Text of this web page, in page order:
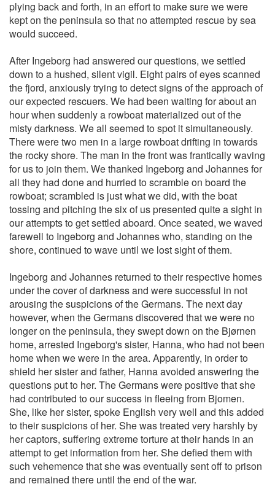
plying back and forth, in an effort to make sure we were
kept on the peninsula so that no attempted rescue by sea
would succeed.
After Ingeborg had answered our questions, we settled
down to a hushed, silent vigil. Eight pairs of eyes scanned
the fjord, anxiously trying to detect signs of the approach of
our expected rescuers. We had been waiting for about an
hour when suddenly a rowboat materialized out of the
misty darkness. We all seemed to spot it simultaneously.
There were two men in a large rowboat drifting in towards
the rocky shore. The man in the front was frantically waving
for us to join them. We thanked Ingeborg and Johannes for
all they had done and hurried to scramble on board the
rowboat; scrambled is just what we did, with the boat
tossing and pitching the six of us presented quite a sight in
our attempts to get settled aboard. Once seated, we waved
farewell to Ingeborg and Johannes who, standing on the
shore, continued to wave until we lost sight of them.
Ingeborg and Johannes returned to their respective homes
under the cover of darkness and were successful in not
arousing the suspicions of the Germans. The next day
however, when the Germans discovered that we were no
longer on the peninsula, they swept down on the Bjørnen
home, arrested Ingeborg's sister, Hanna, who had not been
home when we were in the area. Apparently, in order to
shield her sister and father, Hanna avoided answering the
questions put to her. The Germans were positive that she
had contributed to our success in fleeing from Bjomen.
She, like her sister, spoke English very well and this added
to their suspicions of her. She was treated very harshly by
her captors, suffering extreme torture at their hands in an
attempt to get information from her. She defied them with
such vehemence that she was eventually sent off to prison
and remained there until the end of the war.